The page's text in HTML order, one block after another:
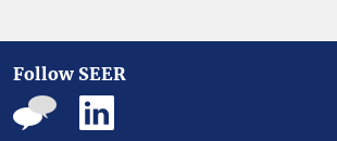
Follow SEER